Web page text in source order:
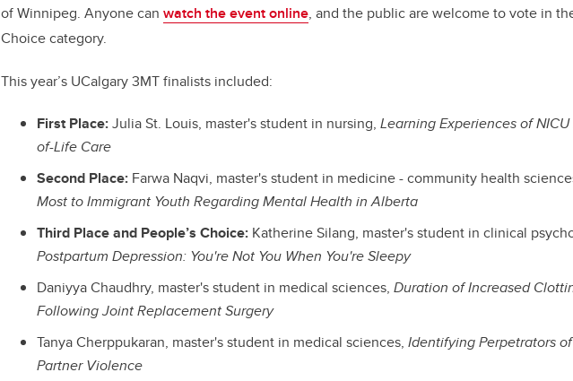
of Winnipeg. Anyone can watch the event online, and the public are welcome to vote in
Choice category.
This year’s UCalgary 3MT finalists included:
First Place:Julia St. Louis, master's student in nursing, Learning Experiences of
of-Life Care
Second Place: Farwa Naqvi, master's student in medicine - community health
Most to Immigrant Youth Regarding Mental Health in Alberta
Third Place and People’s Choice: Katherine Silang, master's student in clinical
Postpartum Depression: You're Not You When You're Sleepy
Daniyya Chaudhry, master's student in medical sciences, Duration of Increased
Following Joint Replacement Surgery
Tanya Cherppukaran, master's student in medical sciences, Identifying Perpetrators
Partner Violence